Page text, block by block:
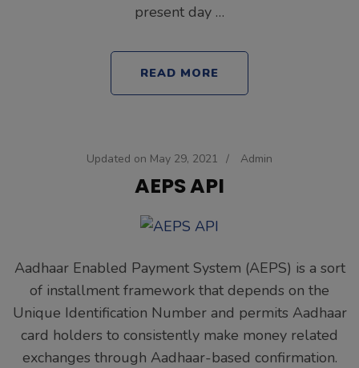
present day …
READ MORE
Updated on May 29, 2021 / Admin
AEPS API
Aadhaar Enabled Payment System (AEPS) is a sort
of installment framework that depends on the
Unique Identification Number and permits Aadhaar
card holders to consistently make money related
exchanges through Aadhaar-based confirmation.